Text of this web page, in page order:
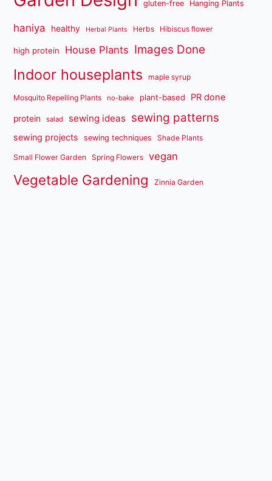
gluten-free Hanging Plants
haniya healthy Herbal Plants Herbs Hibiscus flower
high protein House Plants Images Done
Indoor houseplants maple syrup
Mosquito Repelling Plants no-bake plant-based PR done
protein salad sewing ideas sewing patterns
sewing projects sewing techniques Shade Plants
Small Flower Garden Spring Flowers vegan
Vegetable Gardening Zinnia Garden